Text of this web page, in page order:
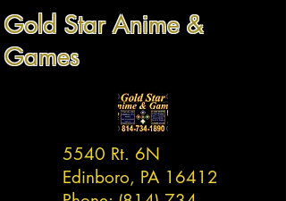
Gold Star Anime &
Games
5540 Rt. 6N
Edinboro, PA 16412